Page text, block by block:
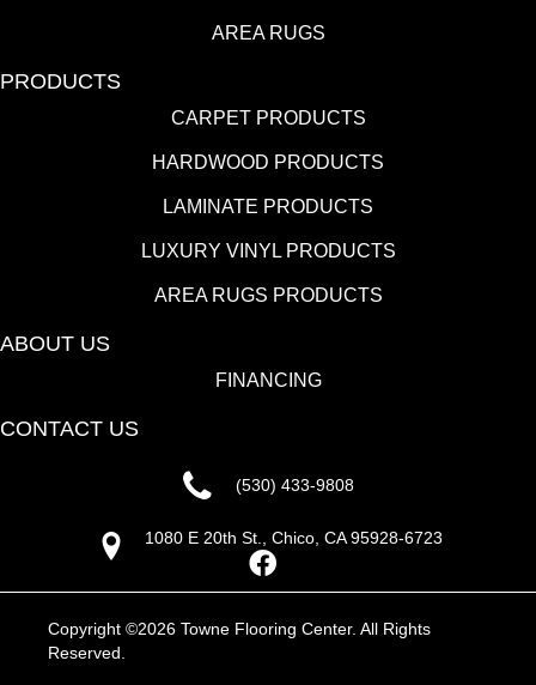
AREA RUGS
PRODUCTS
CARPET PRODUCTS
HARDWOOD PRODUCTS
LAMINATE PRODUCTS
LUXURY VINYL PRODUCTS
AREA RUGS PRODUCTS
ABOUT US
FINANCING
CONTACT US
(530) 433-9808
1080 E 20th St., Chico, CA 95928-6723
Copyright ©2026 Towne Flooring Center. All Rights
Reserved.